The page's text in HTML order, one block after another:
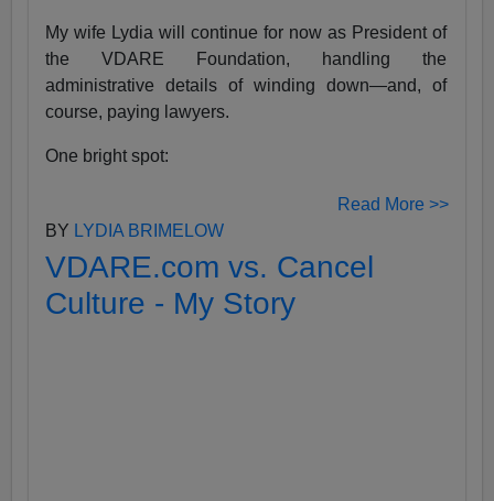
My wife Lydia will continue for now as President of
the VDARE Foundation, handling the
administrative details of winding down—and, of
course, paying lawyers.
One bright spot:
Read More >>
BY LYDIA BRIMELOW
VDARE.com vs. Cancel
Culture - My Story